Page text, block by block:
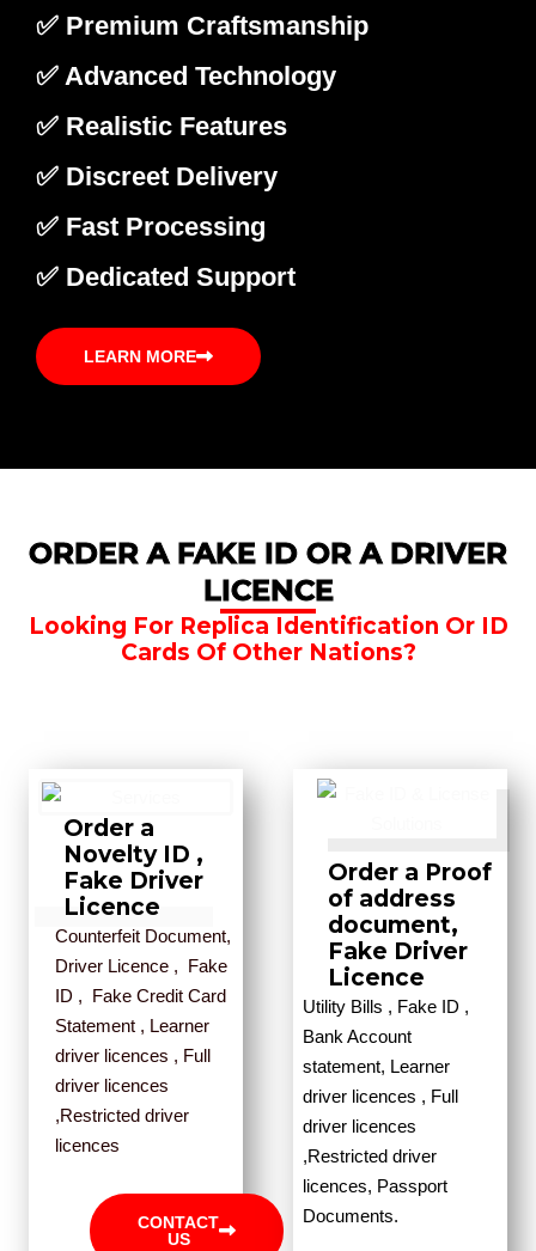
✅ Premium Craftsmanship
✅ Advanced Technology
✅ Realistic Features
✅ Discreet Delivery
✅ Fast Processing
✅ Dedicated Support
LEARN MORE
ORDER A FAKE ID OR A DRIVER
LICENCE
Looking For Replica Identification Or ID
Cards Of Other Nations?
Order a
Novelty ID ,
Fake Driver
Licence
Counterfeit Document,
Driver Licence , Fake
ID , Fake Credit Card
Statement , Learner
driver licences , Full
driver licences
,Restricted driver
licences
CONTACT
US
Order a Proof
of address
document,
Fake Driver
Licence
Utility Bills , Fake ID ,
Bank Account
statement, Learner
driver licences , Full
driver licences
,Restricted driver
licences, Passport
Documents.